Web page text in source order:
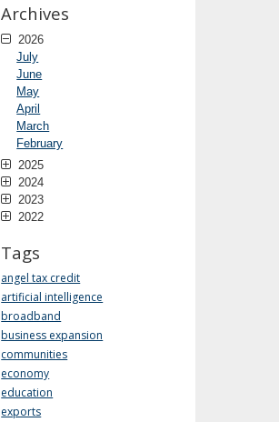
Archives
2026
July
June
May
April
March
February
2025
2024
2023
2022
Tags
angel tax credit
artificial intelligence
broadband
business expansion
communities
economy
education
exports